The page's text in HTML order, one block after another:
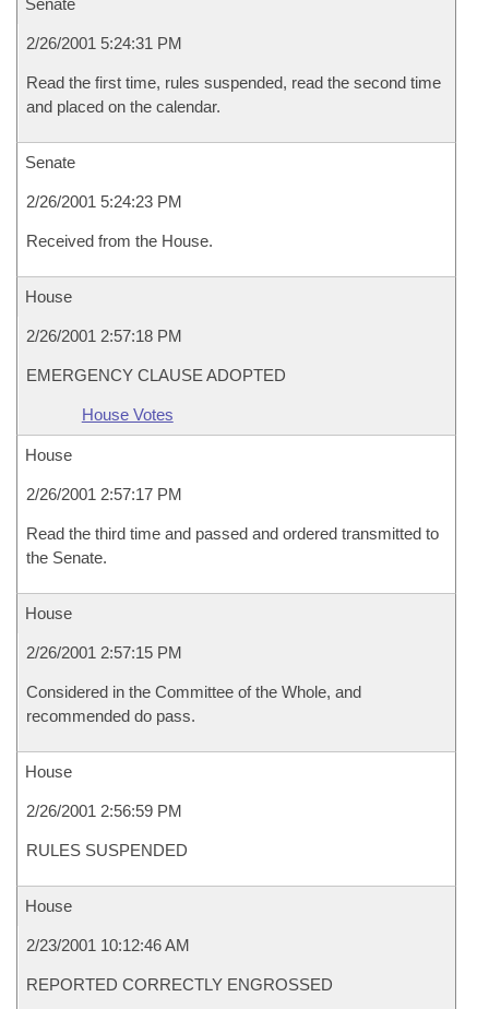
Senate
2/26/2001 5:24:31 PM
Read the first time, rules suspended, read the second time
and placed on the calendar.
Senate
2/26/2001 5:24:23 PM
Received from the House.
House
2/26/2001 2:57:18 PM
EMERGENCY CLAUSE ADOPTED
House Votes
House
2/26/2001 2:57:17 PM
Read the third time and passed and ordered transmitted to
the Senate.
House
2/26/2001 2:57:15 PM
Considered in the Committee of the Whole, and
recommended do pass.
House
2/26/2001 2:56:59 PM
RULES SUSPENDED
House
2/23/2001 10:12:46 AM
REPORTED CORRECTLY ENGROSSED